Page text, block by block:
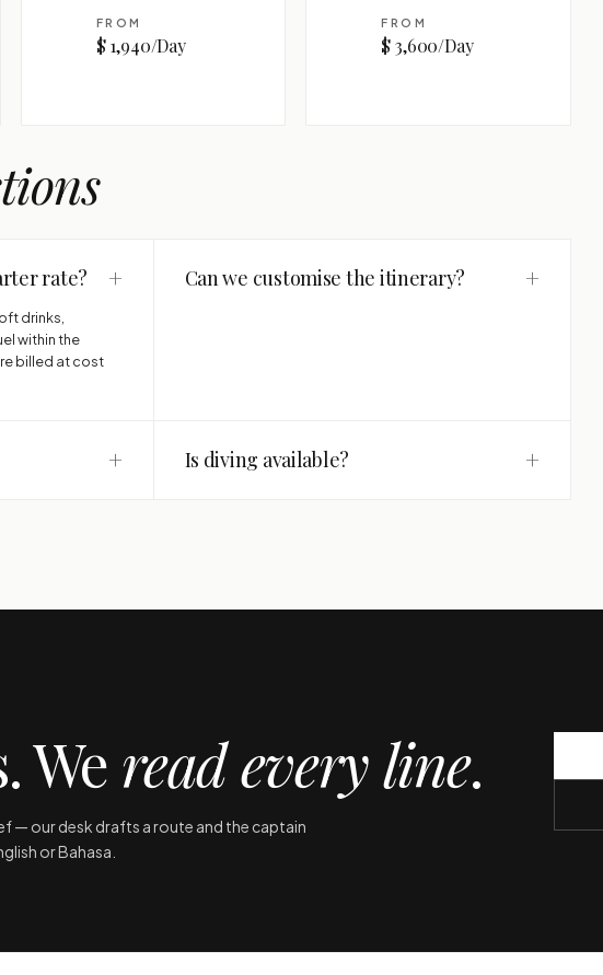
FROM
$ 1,940/Day
FROM
$ 3,600/Day
rate? +
drinks,
within the
billed at cost
Can we customise the itinerary? +
+ Is diving available? +
Weread every line.
— our desk drafts a route and the captain
or Bahasa.